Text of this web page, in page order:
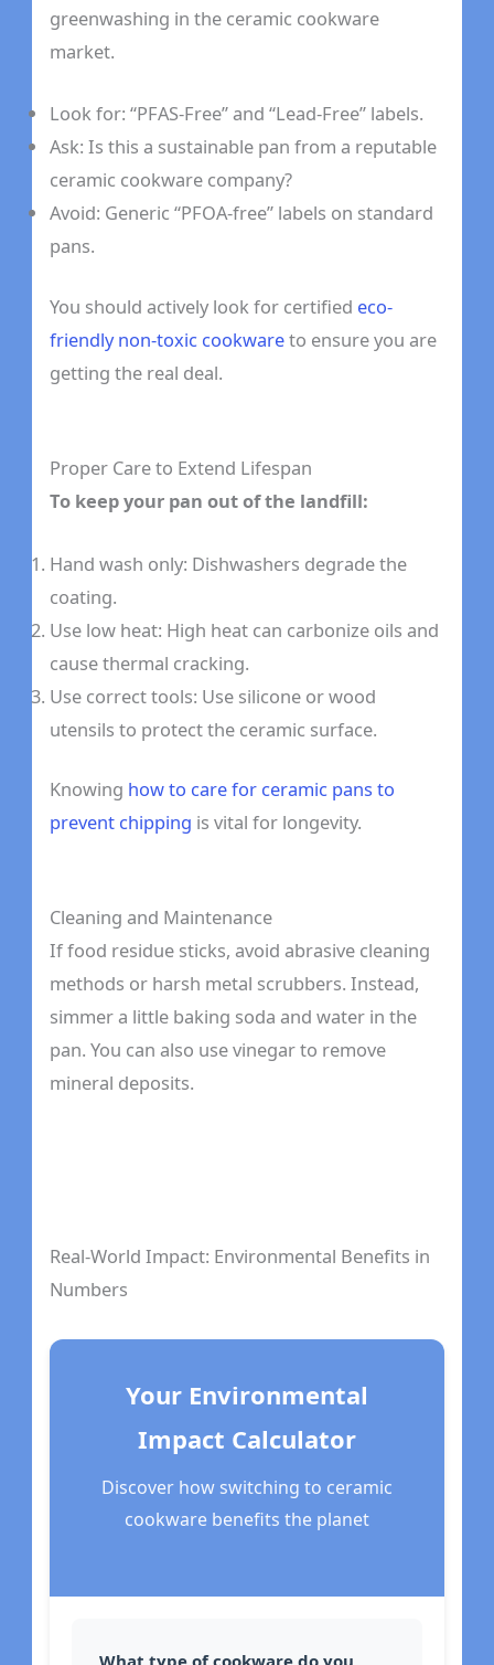
greenwashing in the ceramic cookware
market.
Look for: “PFAS-Free” and “Lead-Free” labels.
Ask: Is this a sustainable pan from a reputable
ceramic cookware company?
Avoid: Generic “PFOA-free” labels on standard
pans.
You should actively look for certified eco-
friendly non-toxic cookwareto ensure you are
getting the real deal.
Proper Care to Extend Lifespan
To keep your pan out of the landfill:
Hand wash only: Dishwashers degrade the
coating.
Use low heat: High heat can carbonize oils and
cause thermal cracking.
Use correct tools: Use silicone or wood
utensils to protect the ceramic surface.
Knowing how to care for ceramic pans to
prevent chipping is vital for longevity.
Cleaning and Maintenance
If food residue sticks, avoid abrasive cleaning
methods or harsh metal scrubbers. Instead,
simmer a little baking soda and water in the
pan. You can also use vinegar to remove
mineral deposits.
Real-World Impact: Environmental Benefits in
Numbers
Your Environmental
Impact Calculator
Discover how switching to ceramic
cookware benefits the planet